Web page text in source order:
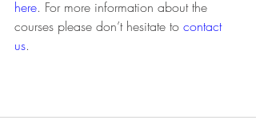
here. For more information about the
courses please don’t hesitate to contact
us.